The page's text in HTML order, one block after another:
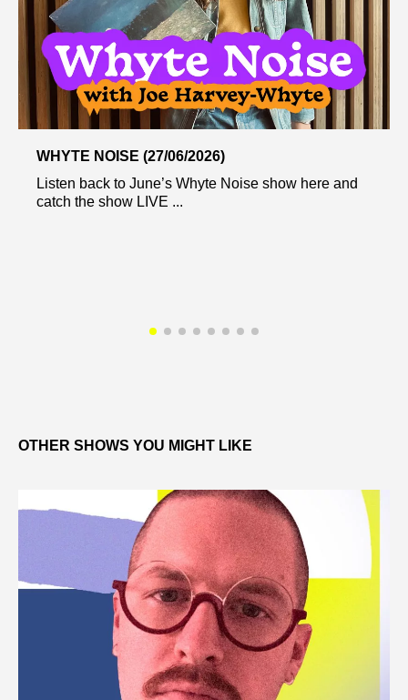
WHYTE NOISE (27/06/2026)
Listen back to June’s Whyte Noise show here and
catch the show LIVE ...
OTHER SHOWS YOU MIGHT LIKE